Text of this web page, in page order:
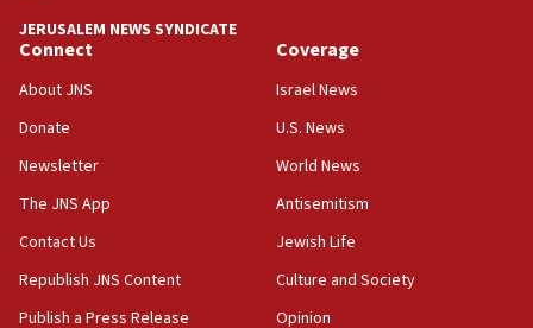
JERUSALEM NEWS SYNDICATE
Connect
About JNS
Donate
Newsletter
The JNS App
Contact Us
Republish JNS Content
Publish a Press Release
Coverage
Israel News
U.S. News
World News
Antisemitism
Jewish Life
Culture and Society
Opinion